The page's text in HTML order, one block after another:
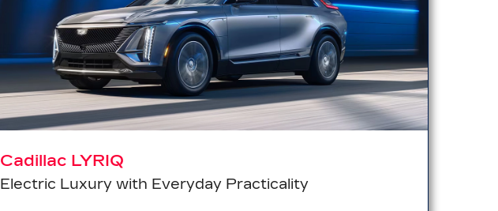
Cadillac LYRIQ
Electric Luxury with Everyday Practicality